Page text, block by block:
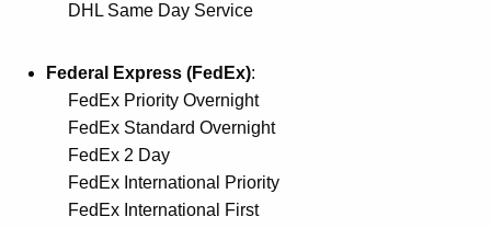
DHL Same Day Service
Federal Express (FedEx):
FedEx Priority Overnight
FedEx Standard Overnight
FedEx 2 Day
FedEx International Priority
FedEx International First